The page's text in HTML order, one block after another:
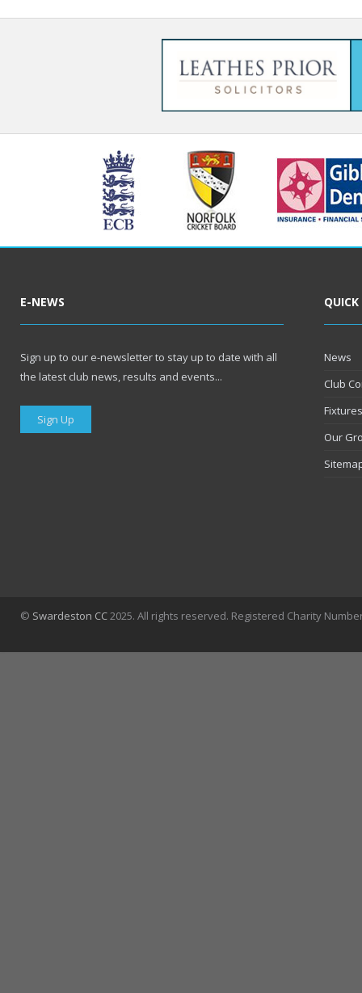
E-NEWS
Sign up to our e-newsletter to stay up to date with all
the latest club news, results and events...
Sign Up
News
Club
Our
© Swardeston CC2025. All rights reserved. Registered Charity